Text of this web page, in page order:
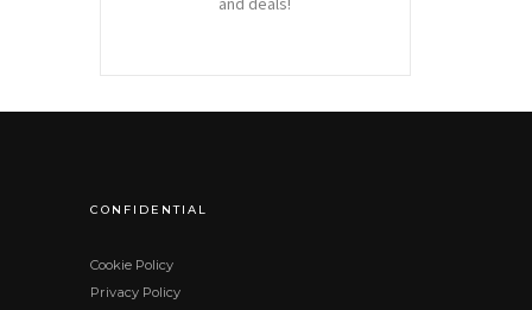
CONFIDENTIAL
Cookie Policy
Privacy Policy